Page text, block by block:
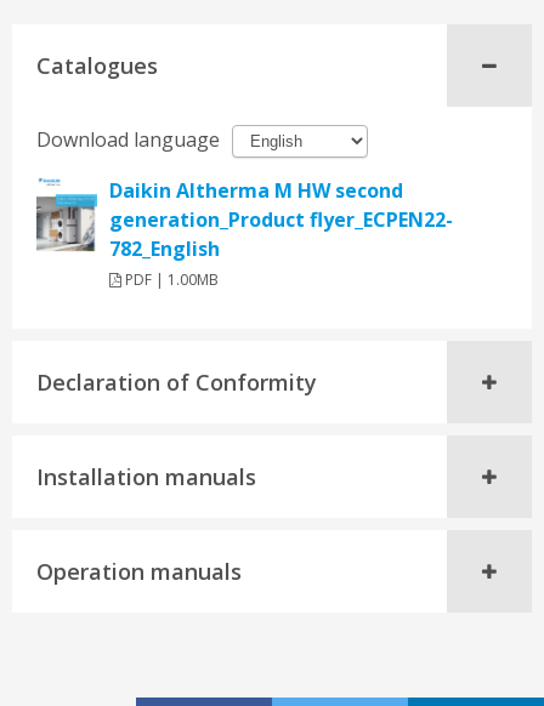
Catalogues
Download language
Daikin Altherma M HW second
generation_Product flyer_ECPEN22-
782_English
PDF | 1.00MB
Declaration of Conformity
Installation manuals
Operation manuals